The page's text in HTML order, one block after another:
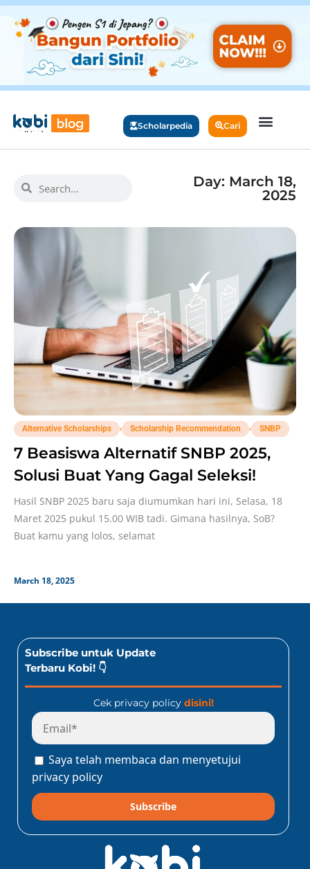
Scholarpedia Cari
Day: March 18,
2025
Alternative Scholarships , Scholarship Recommendation , SNBP
7 Beasiswa Alternatif SNBP 2025,
Solusi Buat Yang Gagal Seleksi!
Hasil SNBP 2025 baru saja diumumkan hari ini, Selasa, 18
Maret 2025 pukul 15.00 WIB tadi. Gimana hasilnya, SoB?
Buat kamu yang lolos, selamat
March 18, 2025
Subscribe untuk Update
Terbaru Kobi! 👇
Cek privacy policy disini!
Saya telah membaca dan menyetujui
privacy policy
Subscribe